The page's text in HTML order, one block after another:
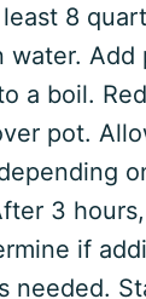
8
water. Add
a boil.
pot.
3
if
needed.